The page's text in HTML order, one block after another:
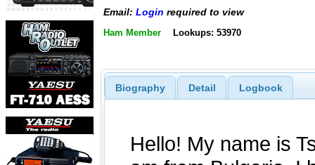
Email: Login required to view
Ham Member Lookups: 53970
Biography Detail Logbook